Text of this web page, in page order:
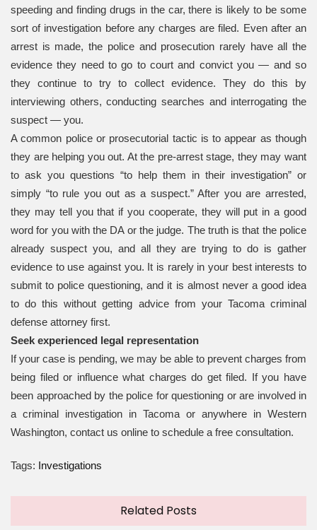
speeding and finding drugs in the car, there is likely to be some
sort of investigation before any charges are filed. Even after an
arrest is made, the police and prosecution rarely have all the
evidence they need to go to court and convict you — and so
they continue to try to collect evidence. They do this by
interviewing others, conducting searches and interrogating the
suspect — you.
A common police or prosecutorial tactic is to appear as though
they are helping you out. At the pre-arrest stage, they may want
to ask you questions “to help them in their investigation” or
simply “to rule you out as a suspect.” After you are arrested,
they may tell you that if you cooperate, they will put in a good
word for you with the DA or the judge. The truth is that the police
already suspect you, and all they are trying to do is gather
evidence to use against you. It is rarely in your best interests to
submit to police questioning, and it is almost never a good idea
to do this without getting advice from your Tacoma criminal
defense attorney first.
Seek experienced legal representation
If your case is pending, we may be able to prevent charges from
being filed or influence what charges do get filed. If you have
been approached by the police for questioning or are involved in
a criminal investigation in Tacoma or anywhere in Western
Washington, contact us online to schedule a free consultation.
Tags: Investigations
Related Posts